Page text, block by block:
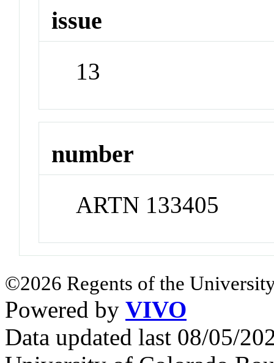
issue
13
number
ARTN 133405
©2026 Regents of the
Powered by VIVO
Data updated last 08/05/